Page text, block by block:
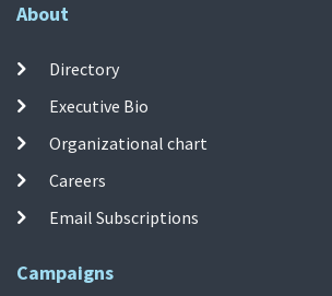
About
Directory
Executive Bio
Organizational chart
Careers
Email Subscriptions
Campaigns